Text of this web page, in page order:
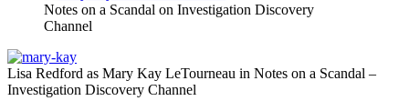
Notes on a Scandal on Investigation Discovery
Channel
Lisa Redford as Mary Kay LeTourneau in Notes on a Scandal –
Investigation Discovery Channel